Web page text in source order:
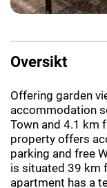
Oversikt
Offering garden
accommodation
Town and 4.1 km
property offers
parking and free
is situated 39 km
apartment has a